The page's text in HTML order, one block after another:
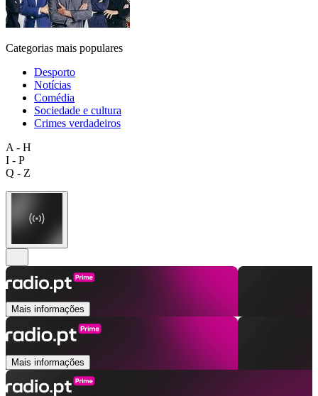
Categorias mais populares
Desporto
Notícias
Comédia
Sociedade e cultura
Crimes verdadeiros
A - H
I - P
Q - Z
Mais informações
Mais informações